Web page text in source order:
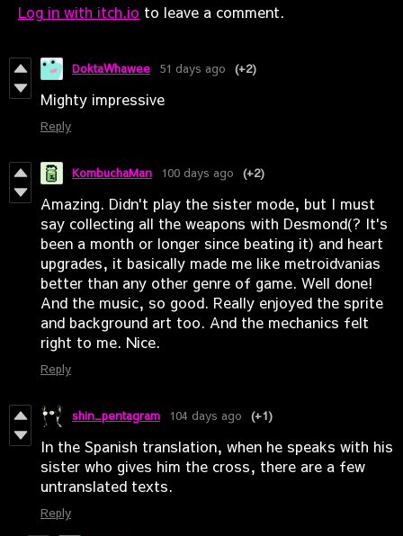
Log in with itch.io to leave a comment.
DoktaWhawee 51 days ago (+2)
Mighty impressive
Reply
KombuchaMan 100 days ago (+2)
Amazing. Didn't play the sister mode, but I must
say collecting all the weapons with Desmond(? It's
been a month or longer since beating it) and heart
upgrades, it basically made me like metroidvanias
better than any other genre of game. Well done!
And the music, so good. Really enjoyed the sprite
and background art too. And the mechanics felt
right to me. Nice.
Reply
shin_pentagram 104 days ago (+1)
In the Spanish translation, when he speaks with his
sister who gives him the cross, there are a few
untranslated texts.
Reply